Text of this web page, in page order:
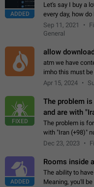
ADDED
Let's say I buy a
every day, how
channel?
or not is hard…
Sep 11, 2021
General
allow
atm we have
imho this must
forward on that
Apr 15, 2024
FIXED
The problem
and are with
The problem is
with "Iran (+98)"
status emoji. It is
Dec 23, 2023
ADDED
Rooms inside
The ability to
Meaning, you'll